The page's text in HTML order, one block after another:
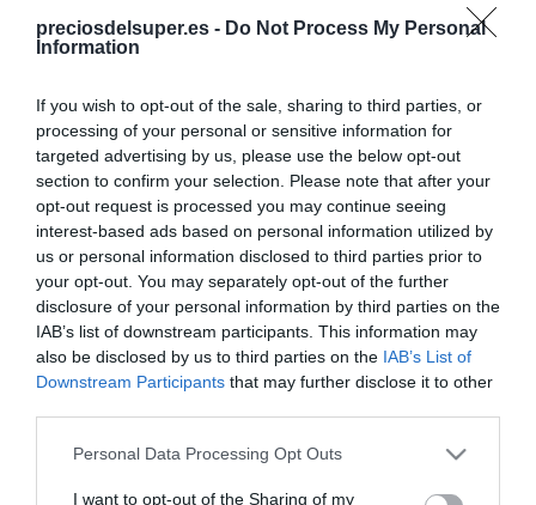
preciosdelsuper.es - Do Not Process My Personal
Information
If you wish to opt-out of the sale, sharing to third parties, or
processing of your personal or sensitive information for
targeted advertising by us, please use the below opt-out
section to confirm your selection. Please note that after your
opt-out request is processed you may continue seeing
interest-based ads based on personal information utilized by
us or personal information disclosed to third parties prior to
your opt-out. You may separately opt-out of the further
disclosure of your personal information by third parties on the
IAB’s list of downstream participants. This information may
also be disclosed by us to third parties on the IAB’s List of
Downstream Participants that may further disclose it to other
Please note that this website/app uses one or more Google
not limited to your visit or usage behaviour. You may click to
Personal Data Processing Opt Outs
I want to opt-out of the Sharing of my
No disponible
CARREFOUR
Crema color permanente
cabellos delicados nº 6.3 rubio